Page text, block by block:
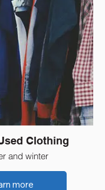
Clothing
and winter
more